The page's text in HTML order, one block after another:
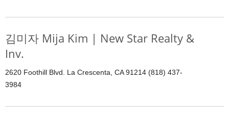
김미자 Mija Kim | New Star Realty &
Inv.
2620 Foothill Blvd. La Crescenta, CA 91214 (818) 437-
3984